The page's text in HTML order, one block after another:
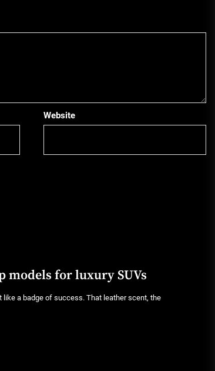
Website
models for luxury SUVs
a badge of success. That leather scent, the